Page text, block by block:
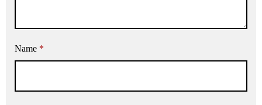
Name *